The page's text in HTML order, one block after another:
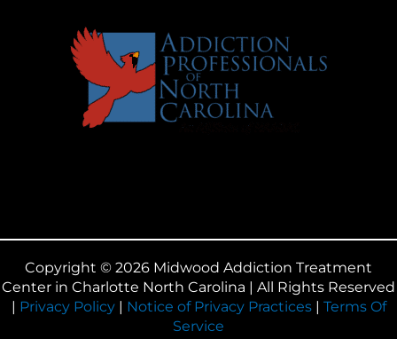
Copyright © 2026 Midwood Addiction Treatment
Center in Charlotte North Carolina | All Rights Reserved
| Privacy Policy| Notice of Privacy Practices| Terms Of
Service